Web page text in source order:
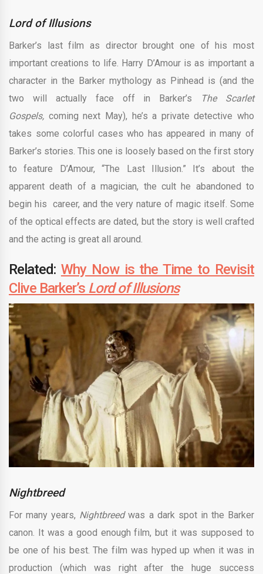
Lord of Illusions
Barker’s last film as director brought one of his most
important creations to life. Harry D’Amour is as important a
character in the Barker mythology as Pinhead is (and the
two will actually face off in Barker’s
The Scarlet
Gospels, coming next May), he’s a private detective who
takes some colorful cases who has appeared in many of
Barker’s stories. This one is loosely based on the first story
to feature D’Amour, “The Last Illusion.” It’s about the
apparent death of a magician, the cult he abandoned to
begin his career, and the very nature of magic itself. Some
of the optical effects are dated, but the story is well crafted
and the acting is great all around.
Related: Why Now is the Time to Revisit
Clive Barker’s Lord of Illusions
Nightbreed
For many years, Nightbreedwas a dark spot in the Barker
canon. It was a good enough film, but it was supposed to
be one of his best. The film was hyped up when it was in
production (which was right after the huge success